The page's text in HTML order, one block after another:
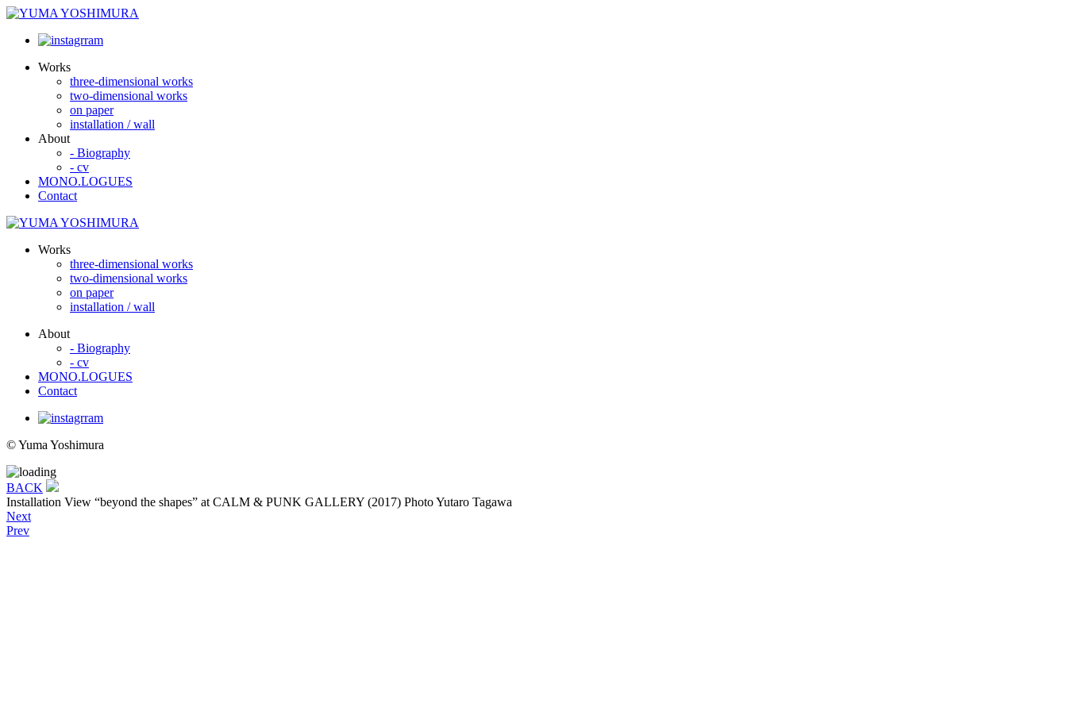
Works
three-dimensional works
two-dimensional works
on paper
installation / wall
About
- Biography
- cv
MONO.LOGUES
Contact
Works
three-dimensional works
two-dimensional works
on paper
installation / wall
About
- Biography
- cv
MONO.LOGUES
Contact
© Yuma Yoshimura
BACK
Installation View “beyond the shapes” at CALM & PUNK GALLERY (2017) Photo Yutaro Tagawa
Next
Prev